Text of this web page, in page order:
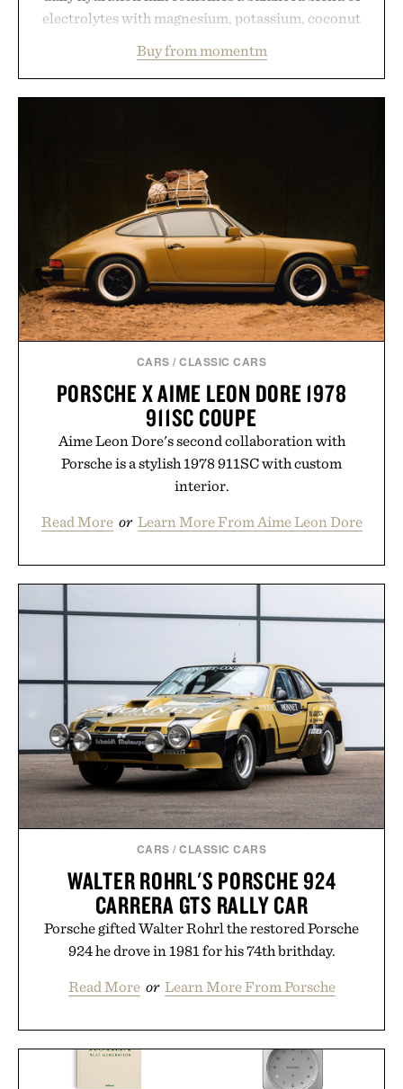
electrolytes with magnesium, potassium, coconut
including InnoSlim, Curcousin, Tulsi, and green
tea extract to support hydration and metabolic
post-workout recovery drink. Grounded in
Ayurvedic principles and modern clinical research,
it offers a more measured approach to staying
hydrated, while a limited-time summer promotion
adds a complimentary orange water bottle with the
purchase of two boxes.
Presented by momentm.
Buy from momentm
CARS /CLASSIC CARS
PORSCHE X AIME LEON DORE 1978
911SC COUPE
Aime Leon Dore's second collaboration with
Porsche is a stylish 1978 911SC with custom
interior.
Read More or Learn More From Aime Leon Dore
CARS /CLASSIC CARS
WALTER ROHRL'S PORSCHE 924
CARRERA GTS RALLY CAR
Porsche gifted Walter Rohrl the restored Porsche
924 he drove in 1981 for his 74th brithday.
Read More or Learn More From Porsche